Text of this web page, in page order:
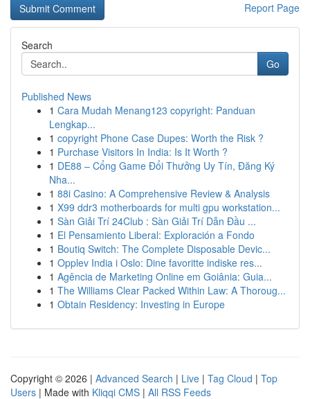
Report Page
Search
Go
Published News
1 Cara Mudah Menang123 copyright: Panduan
Lengkap...
1 copyright Phone Case Dupes: Worth the Risk ?
1 Purchase Visitors In India: Is It Worth ?
1 DE88 – Cổng Game Đổi Thưởng Uy Tín, Đăng Ký
Nha...
1 88i Casino: A Comprehensive Review & Analysis
1 X99 ddr3 motherboards for multi gpu workstation...
1 Sàn Giải Trí 24Club : Sàn Giải Trí Dẫn Đầu ...
1 El Pensamiento Liberal: Exploración a Fondo
1 Boutiq Switch: The Complete Disposable Devic...
1 Opplev India i Oslo: Dine favoritte indiske res...
1 Agência de Marketing Online em Goiânia: Guia...
1 The Williams Clear Packed Within Law: A Thoroug...
1 Obtain Residency: Investing in Europe
Copyright © 2026 | Advanced Search | Live | Tag Cloud | Top
Users | Made with Kliqqi CMS | All RSS Feeds